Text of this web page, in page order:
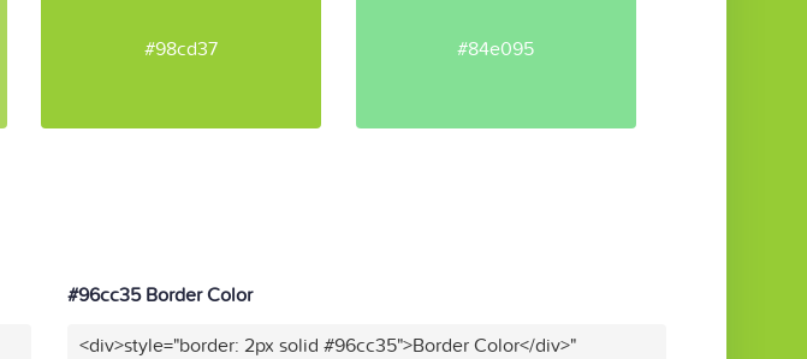
#98cd37 #84e095
#96cc35 Border Color
<div>style="border: 2px solid #96cc35">Border Color</div>"